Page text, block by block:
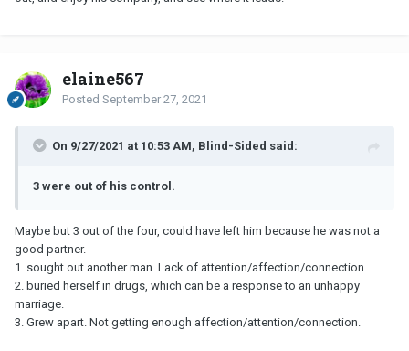
elaine567
Posted September 27, 2021
On 9/27/2021 at 10:53 AM, Blind-Sided said:
3 were out of his control.
Maybe but 3 out of the four, could have left him because he was not a
good partner.
1. sought out another man. Lack of attention/affection/connection...
2. buried herself in drugs, which can be a response to an unhappy
marriage.
3. Grew apart. Not getting enough affection/attention/connection.